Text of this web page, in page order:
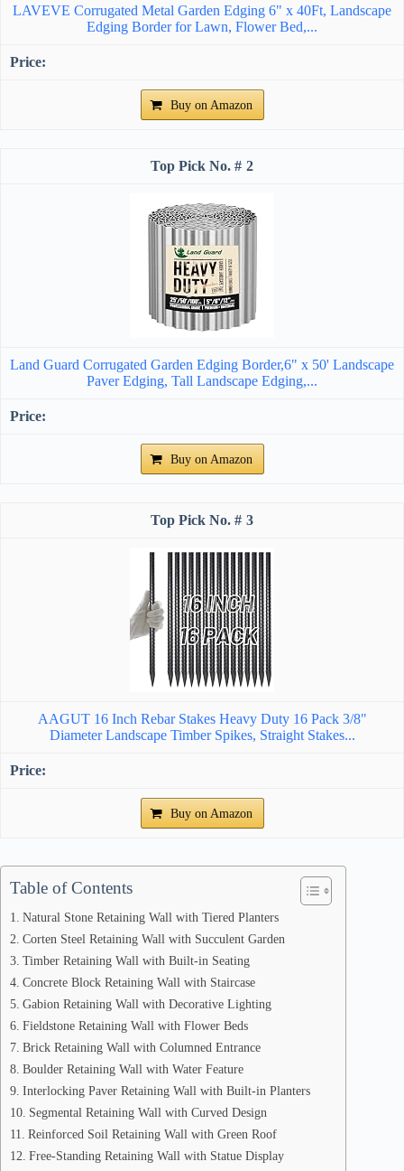
LAVEVE Corrugated Metal Garden Edging 6" x 40Ft, Landscape
Edging Border for Lawn, Flower Bed,...
Buy on Amazon
2
Land Guard Corrugated Garden Edging Border,6" x 50' Landscape
Paver Edging, Tall Landscape Edging,...
Buy on Amazon
3
AAGUT 16 Inch Rebar Stakes Heavy Duty 16 Pack 3/8"
Diameter Landscape Timber Spikes, Straight Stakes...
Buy on Amazon
Table of Contents
Natural Stone Retaining Wall with Tiered Planters
Corten Steel Retaining Wall with Succulent Garden
Timber Retaining Wall with Built-in Seating
Concrete Block Retaining Wall with Staircase
Gabion Retaining Wall with Decorative Lighting
Fieldstone Retaining Wall with Flower Beds
Brick Retaining Wall with Columned Entrance
Boulder Retaining Wall with Water Feature
Interlocking Paver Retaining Wall with Built-in Planters
Segmental Retaining Wall with Curved Design
Reinforced Soil Retaining Wall with Green Roof
Free-Standing Retaining Wall with Statue Display